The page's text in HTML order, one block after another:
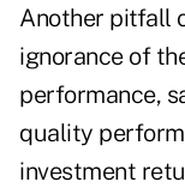
Another pitfall
ignorance of
performance,
quality
investment